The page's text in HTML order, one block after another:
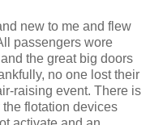
new to me and flew
passengers wore
the great big doors
no one lost their
raising event. There is
flotation devices